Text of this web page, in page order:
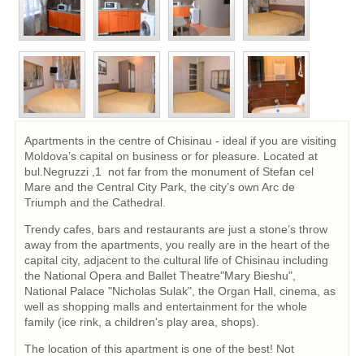
Apartments in the centre of Chisinau - ideal if you are visiting
Moldova’s capital on business or for pleasure. Located at
bul.Negruzzi ,1 not far from the monument of Stefan cel
Mare and the Central City Park, the city’s own Arc de
Triumph and the Cathedral.
Trendy cafes, bars and restaurants are just a stone’s throw
away from the apartments, you really are in the heart of the
capital city, adjacent to the cultural life of Chisinau including
the National Opera and Ballet Theatre"Mary Bieshu",
National Palace "Nicholas Sulak", the Organ Hall, cinema, as
well as shopping malls and entertainment for the whole
family (ice rink, a children's play area, shops).
The location of this apartment is one of the best! Not